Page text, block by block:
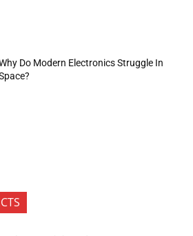
Do Modern Electronics Struggle In